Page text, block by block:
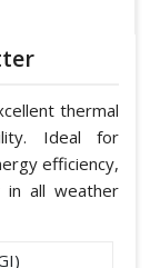
thermal
Ideal for
efficiency,
in all weather